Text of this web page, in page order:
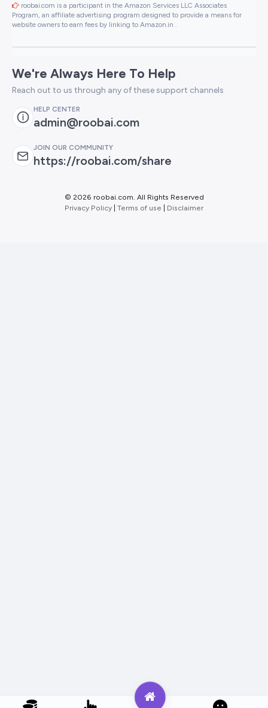
roobai.com is a participant in the Amazon Services LLC Associates
Program, an affiliate advertising program designed to provide a means for
website owners to earn fees by linking to Amazon.in .
We're Always Here To Help
Reach out to us through any of these support channels
HELP CENTER
admin@roobai.com
JOIN OUR COMMUNITY
https://roobai.com/share
© 2026 roobai.com. All Rights Reserved
Privacy Policy Terms of use Disclaimer